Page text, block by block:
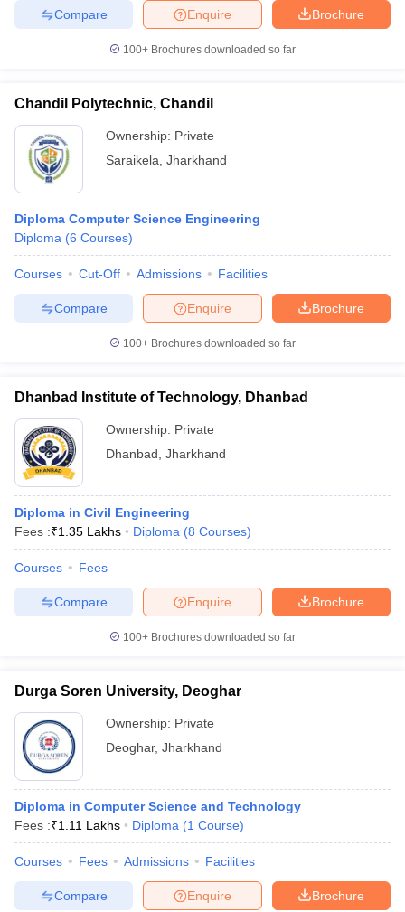
Brochure
Enquire
Compare
100+ Brochures downloaded so far
Chandil Polytechnic, Chandil
Ownership: Private
Saraikela Jharkhand
Diploma Computer Science Engineering
Diploma (6 Courses)
Courses Cut-Off Admissions Facilities
Brochure
Enquire
Compare
100+ Brochures downloaded so far
Dhanbad Institute of Technology, Dhanbad
Ownership: Private
Dhanbad Jharkhand
Diploma in Civil Engineering
Fees :₹1.35 Lakhs Diploma (8 Courses)
Courses Fees
Brochure
Enquire
Compare
100+ Brochures downloaded so far
Durga Soren University, Deoghar
Ownership: Private
Deoghar, Jharkhand
Diploma in Computer Science and Technology
Fees :₹1.11 Lakhs Diploma (1 Course)
Courses Fees Admissions Facilities
Brochure
Enquire
Compare